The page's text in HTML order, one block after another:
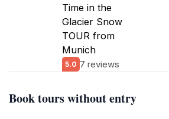
Time in the
Glacier Snow
TOUR from
Munich
5.0 7 reviews
Book tours without entry